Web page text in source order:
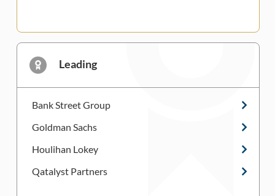
Leading
Bank Street Group
Goldman Sachs
Houlihan Lokey
Qatalyst Partners